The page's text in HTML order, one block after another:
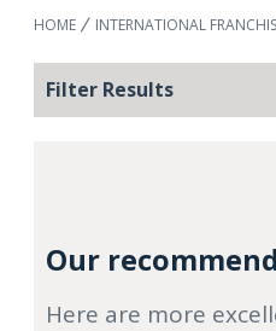
HOME INTERNATIONAL
Filter Results
Our
Here are more